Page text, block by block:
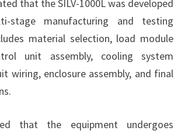
that the SILV-1000L was developed
stage manufacturing and testing
material selection, load module
unit assembly, cooling system
wiring, enclosure assembly, and final
that the equipment undergoes